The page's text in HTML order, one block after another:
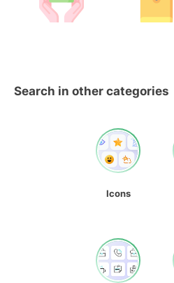
Search in other categories
Icons